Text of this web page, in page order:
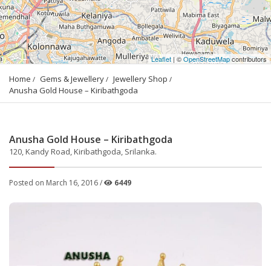
Leaflet | ©OpenStreetMapcontributors
Home Gems & Jewellery
Jewellery Shop
Anusha Gold House – Kiribathgoda
Anusha Gold House – Kiribathgoda
120, Kandy Road, Kiribathgoda, Srilanka.
Posted on March 16, 2016 / 6449